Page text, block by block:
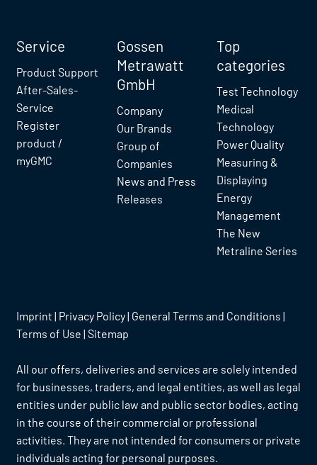
Service
Product Support
After-Sales-
Service
Register
product /
myGMC
Gossen
Metrawatt
GmbH
Company
Our Brands
Group of
Companies
News and Press
Releases
Top
categories
Test Technology
Medical
Technology
Power Quality
Measuring &
Displaying
Energy
Management
The New
Metraline Series
Imprint | Privacy Policy| General Terms and Conditions |
Terms of Use | Sitemap
All our offers, deliveries and services are solely intended
for businesses, traders, and legal entities, as well as legal
entities under public law and public sector bodies, acting
in the course of their commercial or professional
activities. They are not intended for consumers or private
individuals acting for personal purposes.